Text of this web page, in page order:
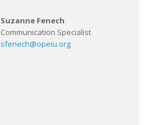
Suzanne Fenech
Communication Specialist
sfenech@opeiu.org